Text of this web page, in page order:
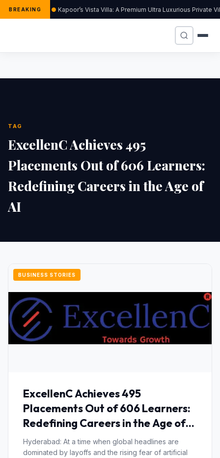
BREAKING Kapoor’s Vista Villa: A Premium Ultra Luxurious Private
TAG
ExcellenC Achieves 495
Placements Out of 606 Learners:
Redefining Careers in the Age of
AI
BUSINESS STORIES
ExcellenC Achieves 495
Placements Out of 606 Learners:
Redefining Careers in the Age of
AI
Hyderabad: At a time when global headlines are
dominated by layoffs and the rising fear of artificial